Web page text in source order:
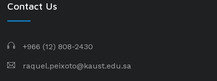
Contact Us
+966 (12) 808-2430
raquel.peixoto@kaust.edu.sa